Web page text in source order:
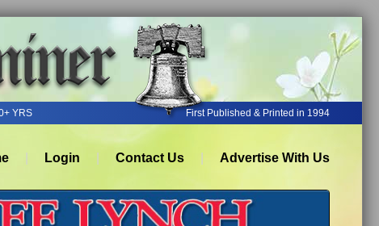
YRS First Published & Printed in 1994
Login Contact Us Advertise With Us